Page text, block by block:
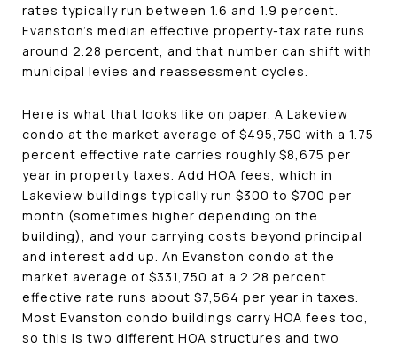
rates typically run between 1.6 and 1.9 percent.
Evanston's median effective property-tax rate runs
around 2.28 percent, and that number can shift with
municipal levies and reassessment cycles.
Here is what that looks like on paper. A Lakeview
condo at the market average of $495,750 with a 1.75
percent effective rate carries roughly $8,675 per
year in property taxes. Add HOA fees, which in
Lakeview buildings typically run $300 to $700 per
month (sometimes higher depending on the
building), and your carrying costs beyond principal
and interest add up. An Evanston condo at the
market average of $331,750 at a 2.28 percent
effective rate runs about $7,564 per year in taxes.
Most Evanston condo buildings carry HOA fees too,
so this is two different HOA structures and two